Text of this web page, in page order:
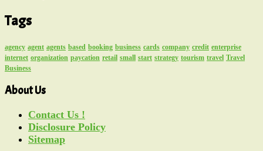
Tags
agency agent agents based booking business cards company credit enterprise
internet organization paycation retail small start strategy tourism travel Travel
Business
About Us
Contact Us !
Disclosure Policy
Sitemap